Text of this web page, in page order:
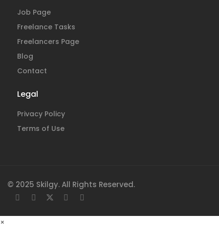
Job Page
Freelance Tasks
Freelancers Page
Blog
Contact
Legal
Privacy Policy
Terms of Use
© 2025 Skilgy. All Rights Reserved.
×